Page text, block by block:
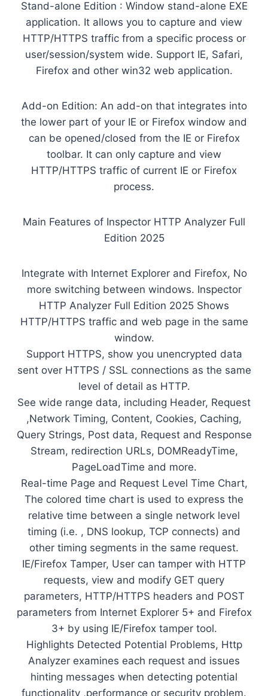
Stand-alone Edition : Window stand-alone EXE
application. It allows you to capture and view
HTTP/HTTPS traffic from a specific process or
user/session/system wide. Support IE, Safari,
Firefox and other win32 web application.
Add-on Edition: An add-on that integrates into
the lower part of your IE or Firefox window and
can be opened/closed from the IE or Firefox
toolbar. It can only capture and view
HTTP/HTTPS traffic of current IE or Firefox
process.
Main Features of Inspector HTTP Analyzer Full
Edition 2025
Integrate with Internet Explorer and Firefox, No
more switching between windows. Inspector
HTTP Analyzer Full Edition 2025 Shows
HTTP/HTTPS traffic and web page in the same
window.
Support HTTPS, show you unencrypted data
sent over HTTPS / SSL connections as the same
level of detail as HTTP.
See wide range data, including Header, Request
,Network Timing, Content, Cookies, Caching,
Query Strings, Post data, Request and Response
Stream, redirection URLs, DOMReadyTime,
PageLoadTime and more.
Real-time Page and Request Level Time Chart,
The colored time chart is used to express the
relative time between a single network level
timing (i.e. , DNS lookup, TCP connects) and
other timing segments in the same request.
IE/Firefox Tamper, User can tamper with HTTP
requests, view and modify GET query
parameters, HTTP/HTTPS headers and POST
parameters from Internet Explorer 5+ and Firefox
3+ by using IE/Firefox tamper tool.
Highlights Detected Potential Problems, Http
Analyzer examines each request and issues
hinting messages when detecting potential
functionality ,performance or security problem.